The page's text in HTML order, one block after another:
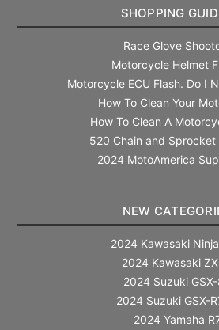
SHOPPING
Race Glove
Motorcycle Helmet
Motorcycle ECU Flash. Do I
How To Clean Your
How To Clean A
520 Chain and Sprocket
2024 MotoAmerica
NEW
2024 Kawasaki
2024 Kawasaki
2024 Suzuki GSX-
2024 Suzuki GSX-
2024 Yamaha